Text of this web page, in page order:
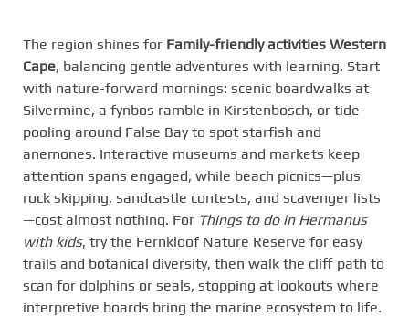
The region shines for Family-friendly activities Western
Cape, balancing gentle adventures with learning. Start
with nature-forward mornings: scenic boardwalks at
Silvermine, a fynbos ramble in Kirstenbosch, or tide-
pooling around False Bay to spot starfish and
anemones. Interactive museums and markets keep
attention spans engaged, while beach picnics—plus
rock skipping, sandcastle contests, and scavenger lists
—cost almost nothing. For Things to do in Hermanus
with kids, try the Fernkloof Nature Reserve for easy
trails and botanical diversity, then walk the cliff path to
scan for dolphins or seals, stopping at lookouts where
interpretive boards bring the marine ecosystem to life.